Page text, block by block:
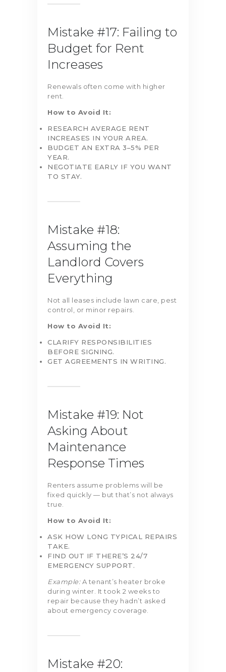
Mistake #17: Failing to
Budget for Rent
Increases
Renewals often come with higher
rent.
How to Avoid It:
RESEARCH AVERAGE RENT
INCREASES IN YOUR AREA.
BUDGET AN EXTRA 3–5% PER
YEAR.
NEGOTIATE EARLY IF YOU WANT
TO STAY.
Mistake #18:
Assuming the
Landlord Covers
Everything
Not all leases include lawn care, pest
control, or minor repairs.
How to Avoid It:
CLARIFY RESPONSIBILITIES
BEFORE SIGNING.
GET AGREEMENTS IN WRITING.
Mistake #19: Not
Asking About
Maintenance
Response Times
Renters assume problems will be
fixed quickly — but that’s not always
true.
How to Avoid It:
ASK HOW LONG TYPICAL REPAIRS
TAKE.
FIND OUT IF THERE’S 24/7
EMERGENCY SUPPORT.
Example:A tenant’s heater broke
during winter. It took 2 weeks to
repair because they hadn’t asked
about emergency coverage.
Mistake #20: